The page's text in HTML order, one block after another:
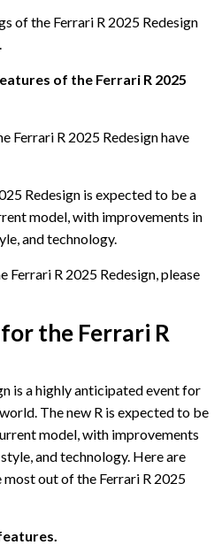
of the Ferrari R 2025 Redesign
of the Ferrari R 2025
Ferrari R 2025 Redesign have
Redesign is expected to be a
model, with improvements in
and technology.
Ferrari R 2025 Redesign, please
the Ferrari R
is a highly anticipated event for
The new R is expected to be
model, with improvements
and technology. Here are
out of the Ferrari R 2025